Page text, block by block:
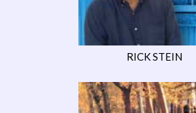
RICK STEIN